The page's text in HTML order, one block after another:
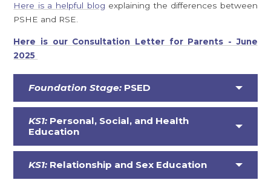
Here is a helpful blog explaining the differences between
PSHE and RSE.
Here is our Consultation Letter for Parents - June
2025
Foundation Stage: PSED
KS1: Personal, Social, and Health
Education
KS1: Relationship and Sex Education